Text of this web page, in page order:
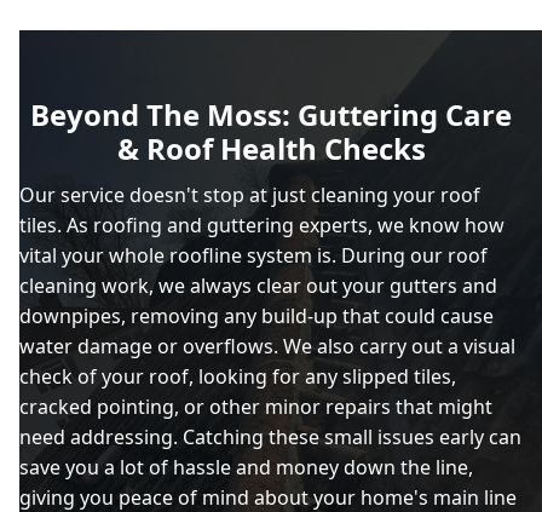
Beyond The Moss: Guttering Care
& Roof Health Checks
Our service doesn't stop at just cleaning your roof
tiles. As roofing and guttering experts, we know how
vital your whole roofline system is. During our roof
cleaning work, we always clear out your gutters and
downpipes, removing any build-up that could cause
water damage or overflows. We also carry out a visual
check of your roof, looking for any slipped tiles,
cracked pointing, or other minor repairs that might
need addressing. Catching these small issues early can
save you a lot of hassle and money down the line,
giving you peace of mind about your home's main line